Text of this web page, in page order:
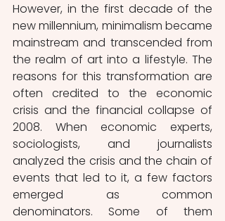
However, in the first decade of the
new millennium, minimalism became
mainstream and transcended from
the realm of art into a lifestyle. The
reasons for this transformation are
often credited to the economic
crisis and the financial collapse of
2008. When economic experts,
sociologists, and journalists
analyzed the crisis and the chain of
events that led to it, a few factors
emerged as common
denominators. Some of them